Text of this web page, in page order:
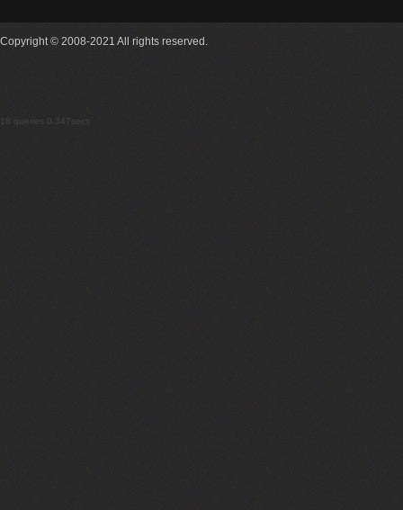
Copyright © 2008-2021 All rights reserved.
18 queries 0.347secs